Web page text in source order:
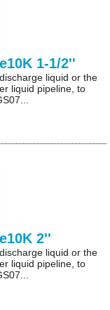
1-1/2''
liquid or the
liquid pipeline, to
2''
liquid or the
liquid pipeline, to